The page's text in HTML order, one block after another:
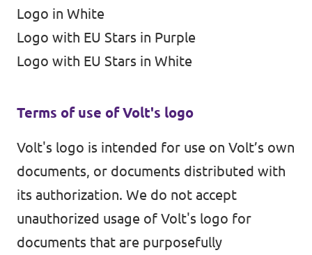
Logo in White
Logo with EU Stars in Purple
Logo with EU Stars in White
Terms of use of Volt's logo
Volt's logo is intended for use on Volt’s own
documents, or documents distributed with
its authorization. We do not accept
unauthorized usage of Volt's logo for
documents that are purposefully